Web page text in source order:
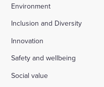
Environment
Inclusion and Diversity
Innovation
Safety and wellbeing
Social value